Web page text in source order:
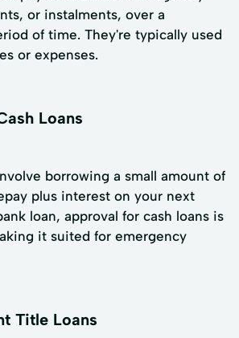
or instalments, over a
of time. They're typically used
or expenses.
Loans
borrowing a small amount of
plus interest on your next
loan, approval for cash loans is
it suited for emergency
Title Loans